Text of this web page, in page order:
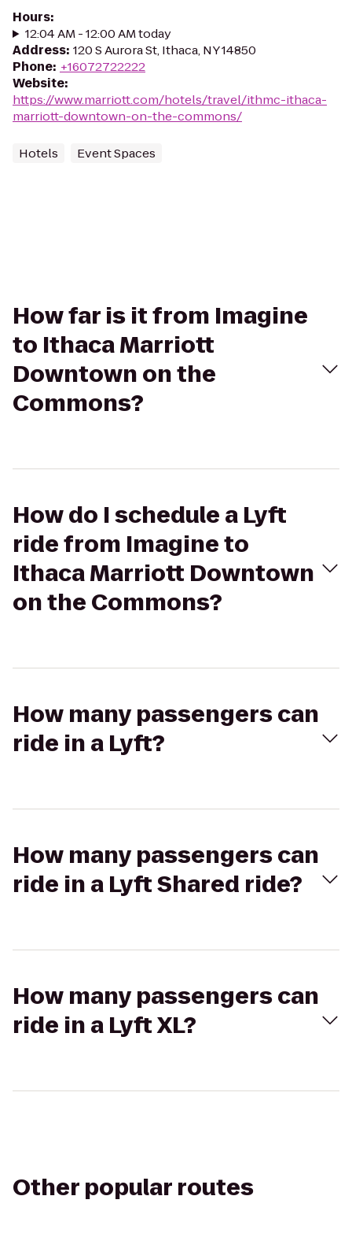
Hours:
12:04 AM - 12:00 AM today
Address: 120 S Aurora St, Ithaca, NY 14850
Phone: +16072722222
Website:
https://www.marriott.com/hotels/travel/ithmc-ithaca-
marriott-downtown-on-the-commons/
Hotels Event Spaces
How far is it from Imagine
to Ithaca Marriott
Downtown on the
Commons?
How do I schedule a Lyft
ride from Imagine to
Ithaca Marriott Downtown
on the Commons?
How many passengers can
ride in a Lyft?
How many passengers can
ride in a Lyft Shared ride?
How many passengers can
ride in a Lyft XL?
Other popular routes